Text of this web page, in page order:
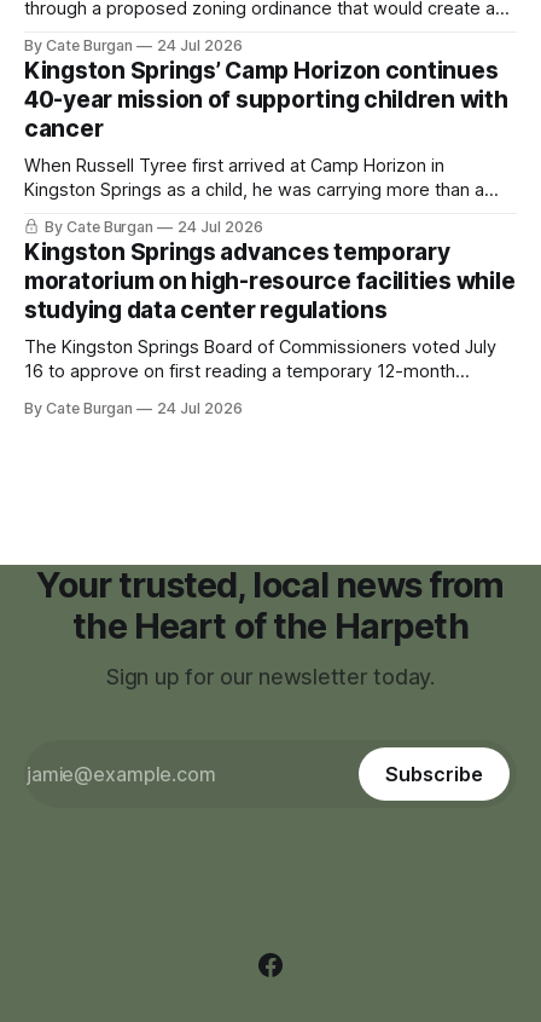
through a proposed zoning ordinance that would create a
By Cate Burgan 24 Jul 2026
Kingston Springs’ Camp Horizon continues
40-year mission of supporting children with
cancer
When Russell Tyree first arrived at Camp Horizon in
Kingston Springs as a child, he was carrying more than a
sleeping bag and a suitcase. He was a cancer survivor still
recovering from the treatments that had reshaped his
childhood.
By Cate Burgan 24 Jul 2026
Kingston Springs advances temporary
moratorium on high-resource facilities while
studying data center regulations
The Kingston Springs Board of Commissioners voted July
16 to approve on first reading a temporary 12-month
facilities," giving town officials time to develop permanent
By Cate Burgan 24 Jul 2026
Your trusted, local news from
the Heart of the Harpeth
Sign up for our newsletter today.
Subscribe